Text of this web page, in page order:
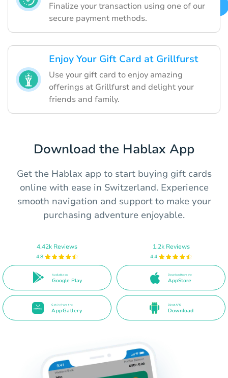
Finalize your transaction using one of our
secure payment methods.
Enjoy Your Gift Card at Grillfurst
Use your gift card to enjoy amazing
offerings at Grillfurst and delight your
friends and family.
Download the Hablax App
Get the Hablax app to start buying gift cards
online with ease in Switzerland. Experience
smooth navigation and support to make your
purchasing adventure enjoyable.
4.42k Reviews
4.8
Available on
Google Play
1.2k Reviews
4.4
Download from the
AppStore
Get it from the
AppGallery
Direct APK
Download